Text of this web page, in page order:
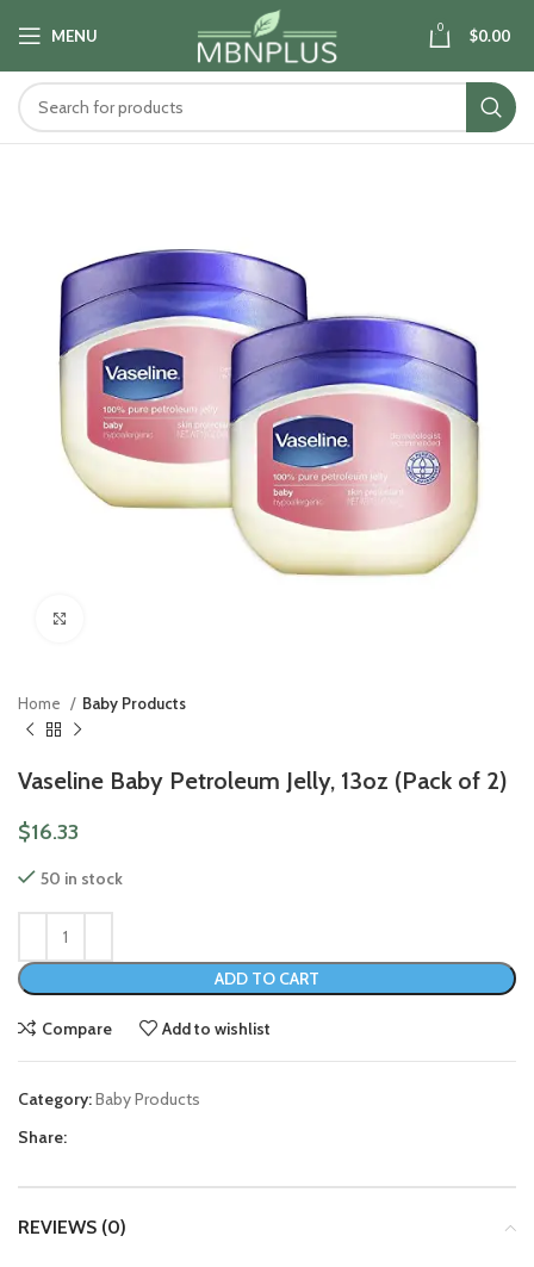
MENU 0 $0.00
Home Baby Products
Vaseline Baby Petroleum Jelly, 13oz (Pack of 2)
$16.33
50 in stock
ADD TO CART
Compare Add to wishlist
Category:Baby Products
Share:
REVIEWS (0)